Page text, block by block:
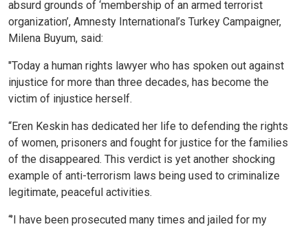
absurd grounds of ‘membership of an armed terrorist
organization’, Amnesty International’s Turkey Campaigner,
Milena Buyum, said:
"Today a human rights lawyer who has spoken out against
injustice for more than three decades, has become the
victim of injustice herself.
“Eren Keskin has dedicated her life to defending the rights
of women, prisoners and fought for justice for the families
of the disappeared. This verdict is yet another shocking
example of anti-terrorism laws being used to criminalize
legitimate, peaceful activities.
“’I have been prosecuted many times and jailed for my